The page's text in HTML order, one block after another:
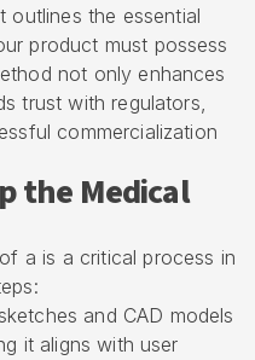
outlines the essential
product must possess
not only enhances
trust with regulators,
commercialization
the Medical
a is a critical process in
and CAD models
it aligns with user